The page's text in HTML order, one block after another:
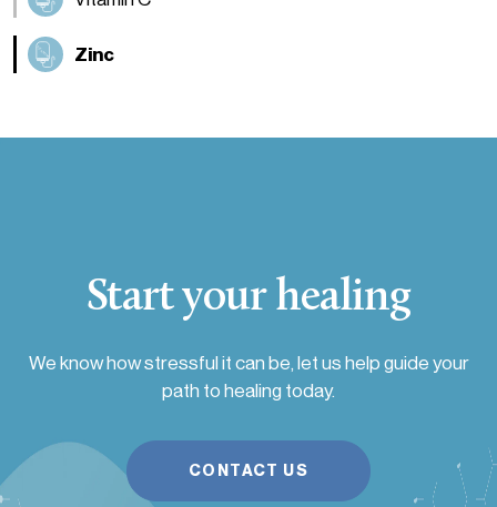
Zinc
Start your healing
We know how stressful it can be, let us help guide your
path to healing today.
CONTACT US